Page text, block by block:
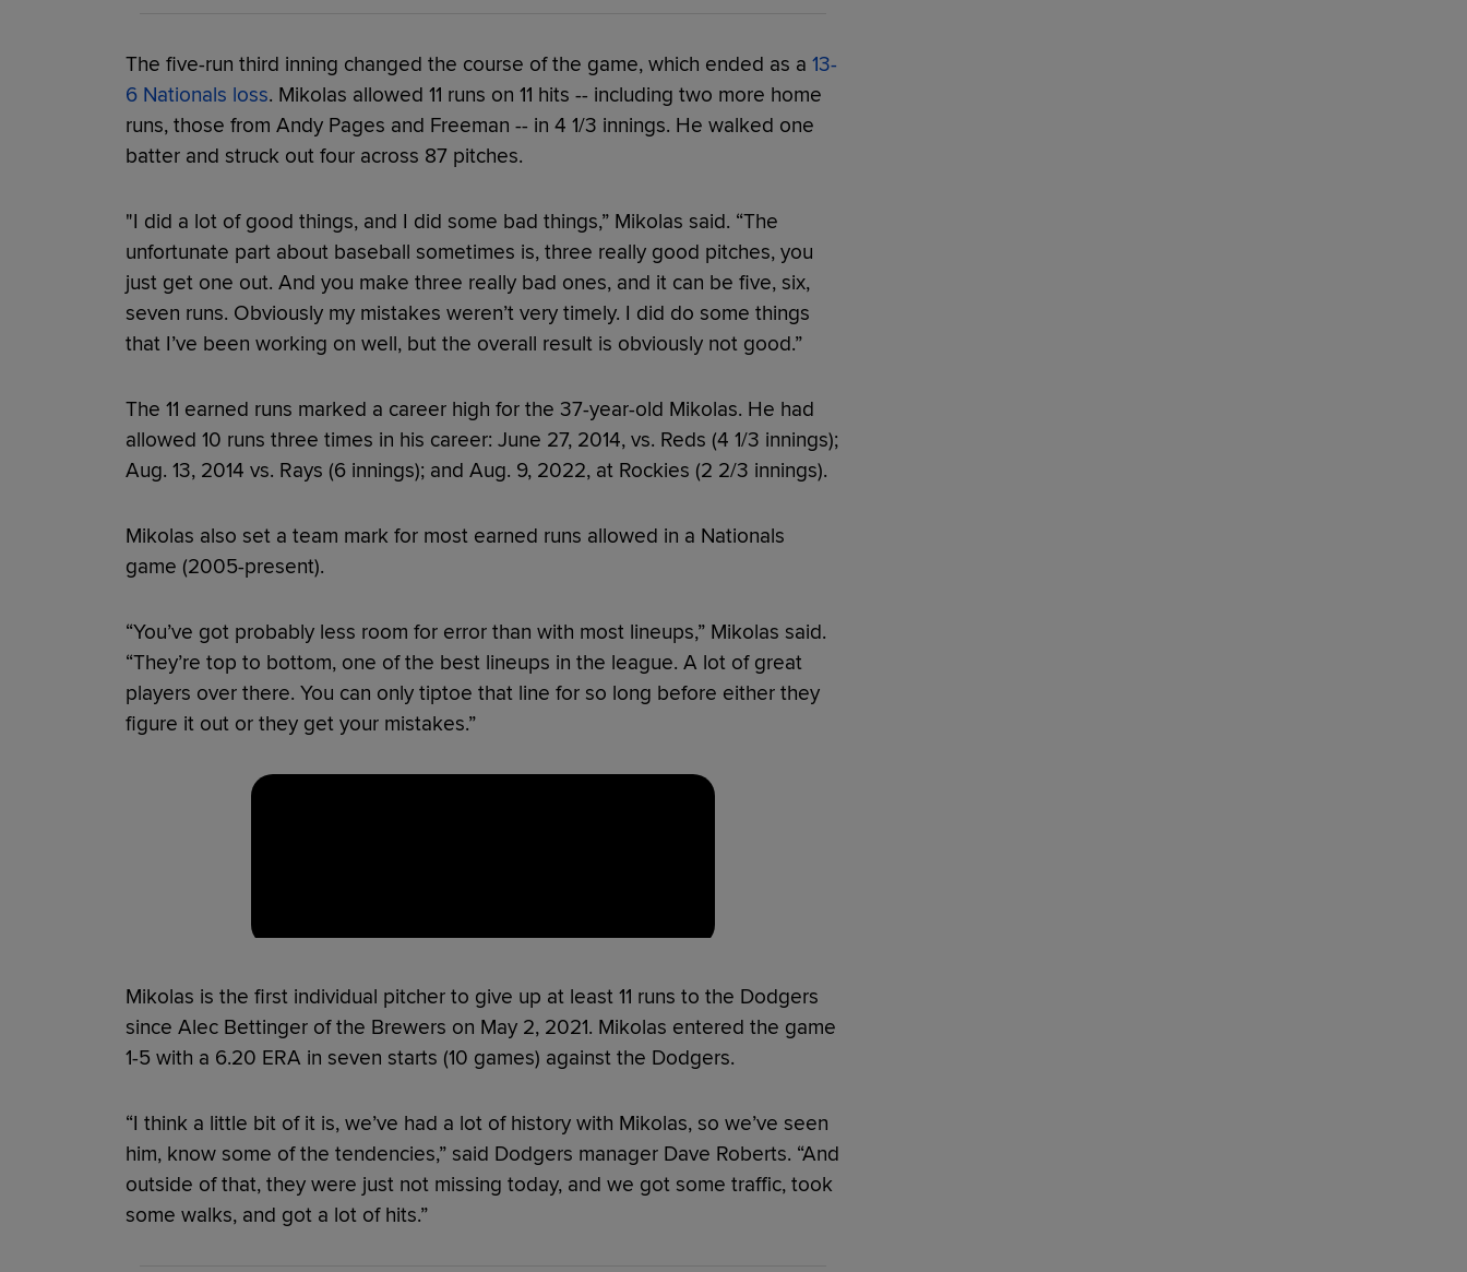
The five-run third inning changed the course of the game, which ended as a 13-
6 Nationals loss. Mikolas allowed 11 runs on 11 hits -- including two more home
runs, those from Andy Pages and Freeman -- in 4 1/3 innings. He walked one
batter and struck out four across 87 pitches.
"I did a lot of good things, and I did some bad things,” Mikolas said. “The
unfortunate part about baseball sometimes is, three really good pitches, you
just get one out. And you make three really bad ones, and it can be five, six,
seven runs. Obviously my mistakes weren’t very timely. I did do some things
that I’ve been working on well, but the overall result is obviously not good.”
The 11 earned runs marked a career high for the 37-year-old Mikolas. He had
allowed 10 runs three times in his career: June 27, 2014, vs. Reds (4 1/3 innings);
Aug. 13, 2014 vs. Rays (6 innings); and Aug. 9, 2022, at Rockies (2 2/3 innings).
Mikolas also set a team mark for most earned runs allowed in a Nationals
game (2005-present).
“You’ve got probably less room for error than with most lineups,” Mikolas said.
“They’re top to bottom, one of the best lineups in the league. A lot of great
players over there. You can only tiptoe that line for so long before either they
figure it out or they get your mistakes.”
Mikolas is the first individual pitcher to give up at least 11 runs to the Dodgers
since Alec Bettinger of the Brewers on May 2, 2021. Mikolas entered the game
1-5 with a 6.20 ERA in seven starts (10 games) against the Dodgers.
“I think a little bit of it is, we’ve had a lot of history with Mikolas, so we’ve seen
him, know some of the tendencies,” said Dodgers manager Dave Roberts. “And
outside of that, they were just not missing today, and we got some traffic, took
some walks, and got a lot of hits.”